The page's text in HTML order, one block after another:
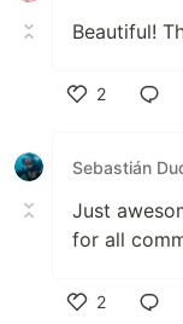
Beautiful!
2
Sebastián
Just
for all
2